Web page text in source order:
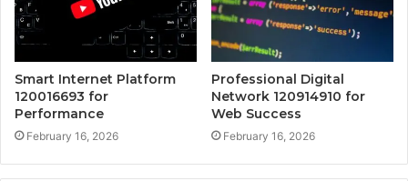
Smart Internet Platform
120016693 for
Performance
February 16, 2026
Professional Digital
Network 120914910 for
Web Success
February 16, 2026